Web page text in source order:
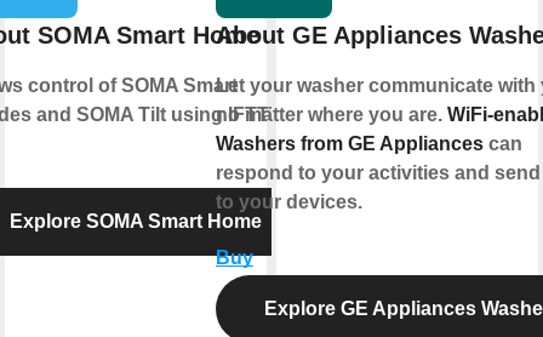
SOMA Smart Home
control of SOMA Smart
and SOMA Tilt using IFTTT.
Explore SOMA Smart Home
About GE Appliances
Let your washer communicate with
no matter where you are. WiFi-
Washers from GE Appliances can
respond to your activities and
to your devices.
Buy
Explore GE Appliances